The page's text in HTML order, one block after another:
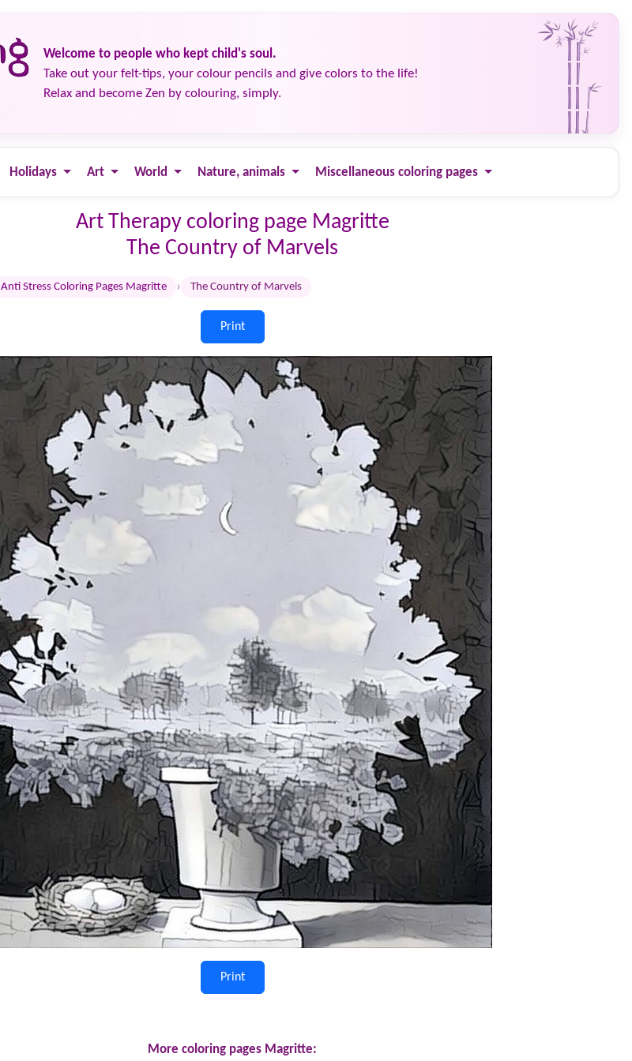
Welcome to people who kept child's soul.
Take out your felt-tips, your colour pencils and give colors to the life!
Relax and become Zen by colouring, simply.
Holidays Art World Nature, animals Miscellaneous coloring pages
Art Therapy coloring page Magritte
The Country of Marvels
Anti Stress Coloring Pages Magritte › The Country of Marvels
Print
Print
More coloring pages Magritte: